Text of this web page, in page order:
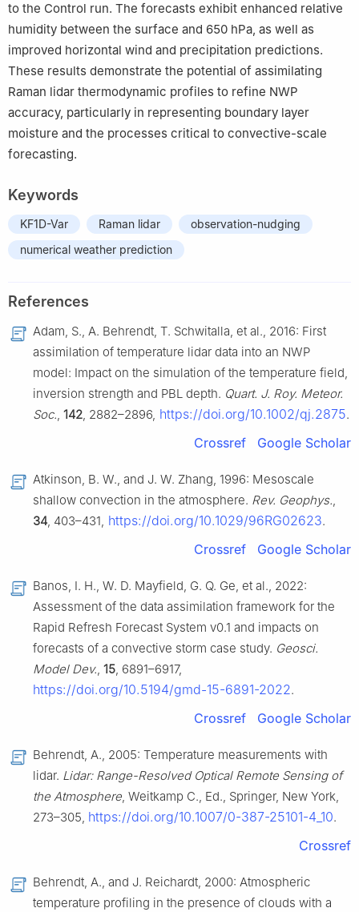
to the Control run. The forecasts exhibit enhanced relative
humidity between the surface and 650 hPa, as well as
improved horizontal wind and precipitation predictions.
These results demonstrate the potential of assimilating
Raman lidar thermodynamic profiles to refine NWP
accuracy, particularly in representing boundary layer
moisture and the processes critical to convective-scale
forecasting.
Keywords
KF1D-Var Raman lidar
observation-nudging
numerical weather prediction
References
Adam, S., A. Behrendt, T. Schwitalla, et al., 2016: First
assimilation of temperature lidar data into an NWP
model: Impact on the simulation of the temperature field,
inversion strength and PBL depth. Quart. J. Roy. Meteor.
Soc., 142, 2882–2896, https://doi.org/10.1002/qj.2875.
Crossref Google Scholar
Atkinson, B. W., and J. W. Zhang, 1996: Mesoscale
shallow convection in the atmosphere. Rev. Geophys.,
34, 403–431, https://doi.org/10.1029/96RG02623.
Crossref Google Scholar
Banos, I. H., W. D. Mayfield, G. Q. Ge, et al., 2022:
Assessment of the data assimilation framework for the
Rapid Refresh Forecast System v0.1 and impacts on
forecasts of a convective storm case study. Geosci.
Model Dev., 15, 6891–6917,
https://doi.org/10.5194/gmd-15-6891-2022.
Crossref Google Scholar
Behrendt, A., 2005: Temperature measurements with
lidar. Lidar: Range-Resolved Optical Remote Sensing of
the Atmosphere, Weitkamp C., Ed., Springer, New York,
273–305, https://doi.org/10.1007/0-387-25101-4_10.
Crossref
Behrendt, A., and J. Reichardt, 2000: Atmospheric
temperature profiling in the presence of clouds with a